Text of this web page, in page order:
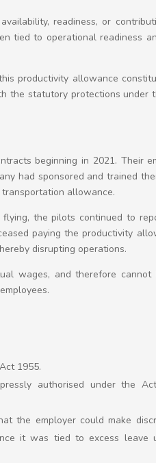
readiness, or
tied to operational readiness
productivity allowance
the statutory protections under
beginning in 2021. Their
had sponsored and trained
allowance.
the pilots continued to
paying the productivity
disrupting operations.
wages, and therefore
1955.
authorised under the
the employer could make
it was tied to excess leave